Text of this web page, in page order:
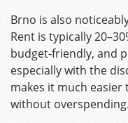
Brno is also
Rent is typically
budget‑friendly, and
especially with the
makes it much
without overspending.